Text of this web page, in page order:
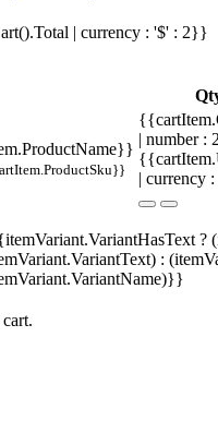
| currency : '$' : 2}}
| number
| currency
?
: